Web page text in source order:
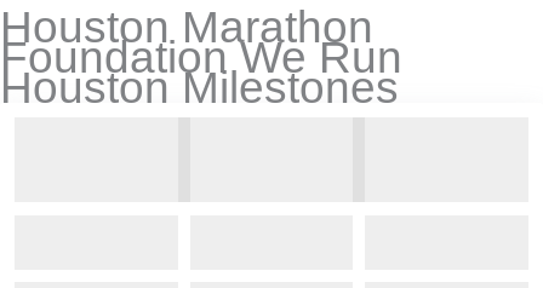
Houston Marathon
Foundation We Run
Houston Milestones